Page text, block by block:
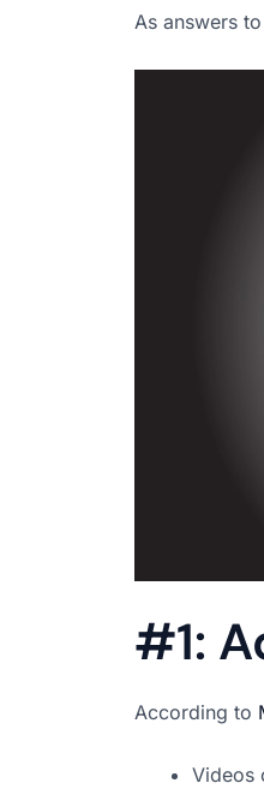
As answers
#1:
According to
Videos